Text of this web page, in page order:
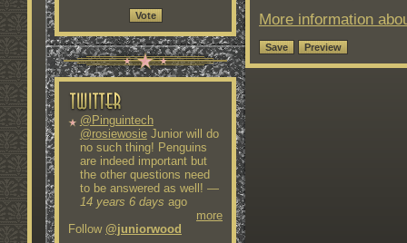
@Pinguintech
@rosiewosieJunior will do
no such thing! Penguins
are indeed important but
the other questions need
to be answered as well! —
14 years 6 days ago
more
Follow @juniorwood
More information